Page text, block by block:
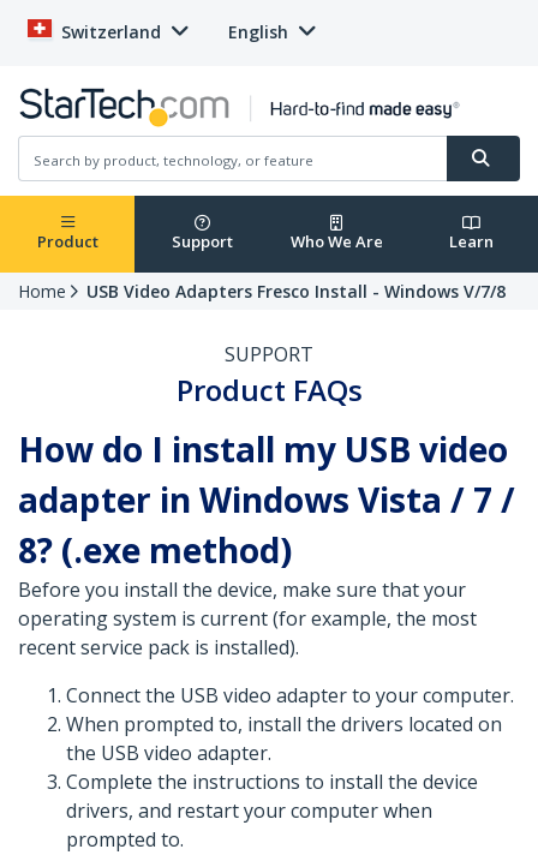
Switzerland English
Product Support Who We Are Learn
Home USB Video Adapters Fresco Install - Windows V/7/8
SUPPORT
Product FAQs
How do I install my USB video
adapter in Windows Vista / 7 /
8? (.exe method)
Before you install the device, make sure that your
operating system is current (for example, the most
recent service pack is installed).
Connect the USB video adapter to your computer.
When prompted to, install the drivers located on
the USB video adapter.
Complete the instructions to install the device
drivers, and restart your computer when
prompted to.